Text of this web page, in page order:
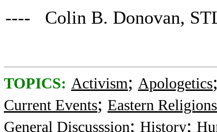
---- Colin B. Donovan,
TOPICS: Activism; Apologetics
Current Events; Eastern Religions
General Discusssion; History;